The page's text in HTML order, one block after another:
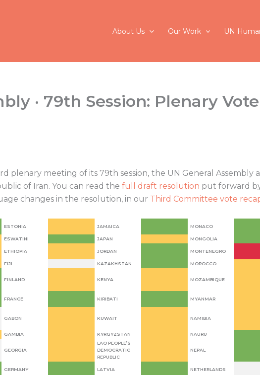
About Us Our Work UN
· 79th Session: Plenary
plenary meeting of its 79th session, the UN General
of Iran. You can read the full draft resolution put forward by
changes in the resolution, in our Third Committee vote
ESTONIA JAMAICA MONACO
ESWATINI JAPAN MONGOLIA
ETHIOPIA JORDAN MONTENEGRO
FIJI KAZAKHSTAN MOROCCO
FINLAND KENYA MOZAMBIQUE
FRANCE KIRIBATI MYANMAR
GABON KUWAIT NAMIBIA
GAMBIA KYRGYZSTAN NAURU
GEORGIA
LAO PEOPLE’S
DEMOCRATIC
REPUBLIC
NEPAL
GERMANY LATVIA NETHERLANDS